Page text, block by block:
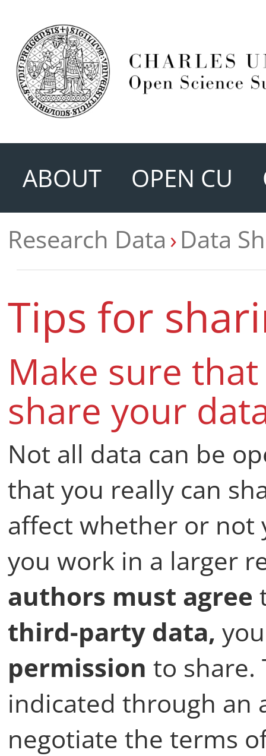
ABOUT OPEN CU
Research Data Data
Tips for
Make sure
share your
Not all data can be
that you really can
affect whether or not
you work in a larger
authors must agree
third-party data,
permission to share.
indicated through an
negotiate the terms